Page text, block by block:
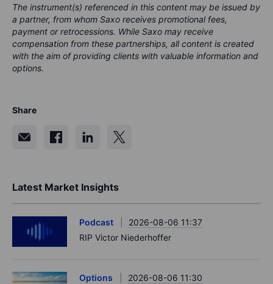
The instrument(s) referenced in this content may be issued by
a partner, from whom Saxo receives promotional fees,
payment or retrocessions. While Saxo may receive
compensation from these partnerships, all content is created
with the aim of providing clients with valuable information and
options.
Share
Latest Market Insights
Podcast
2026-08-06 11:37
RIP Victor Niederhoffer
Options
2026-08-06 11:30